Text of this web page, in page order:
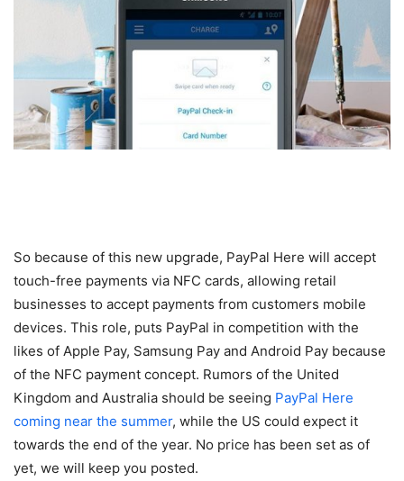
So because of this new upgrade, PayPal Here will accept
touch-free payments via NFC cards, allowing retail
businesses to accept payments from customers mobile
devices. This role, puts PayPal in competition with the
likes of Apple Pay, Samsung Pay and Android Pay because
of the NFC payment concept. Rumors of the United
Kingdom and Australia should be seeing PayPal Here
coming near the summer, while the US could expect it
towards the end of the year. No price has been set as of
yet, we will keep you posted.